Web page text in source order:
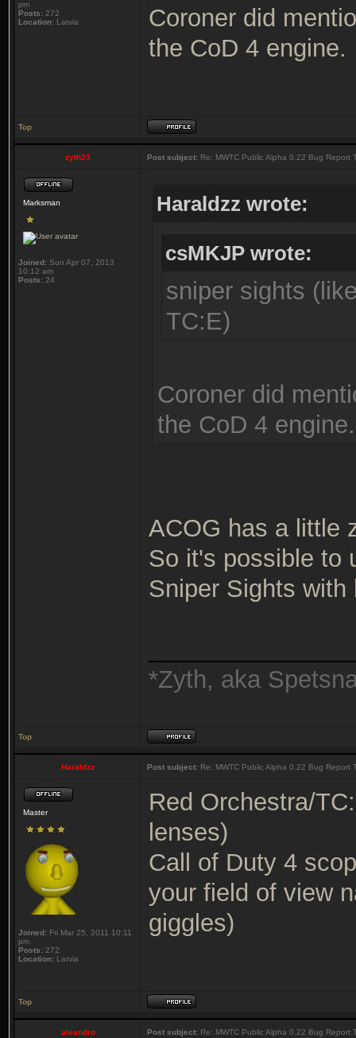
pm
Posts: 272
Location: Latvia
Coroner did
the CoD 4 engine.
Top
zyth23 Post subject: Re: MWTC Public Alpha 0.22 Bug Report
Marksman
Joined: Sun Apr 07, 2013
10:12 am
Posts: 24
Haraldzz wrote:
csMKJP wrote:
sniper sights
TC:E)
Coroner did
the CoD 4 engine.
ACOG has a little
So it's possible to
Sniper Sights
*Zyth, aka
Top
Haraldzz Post subject: Re: MWTC Public Alpha 0.22 Bug Report
Master
Joined: Fri Mar 25, 2011 10:11
pm
Posts: 272
Location: Latvia
Red Orchestra/
lenses)
Call of Duty 4
your field of view
giggles)
Top
aleandro Post subject: Re: MWTC Public Alpha 0.22 Bug Report